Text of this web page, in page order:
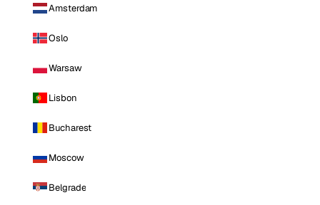
Amsterdam
Oslo
Warsaw
Lisbon
Bucharest
Moscow
Belgrade